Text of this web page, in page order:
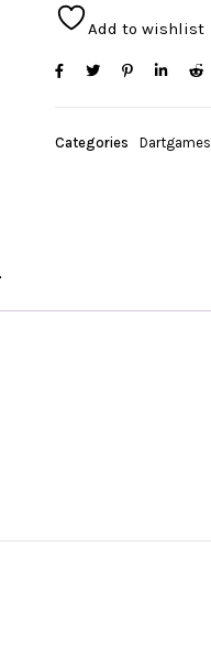
Add to wishlist
Categories Dartgames